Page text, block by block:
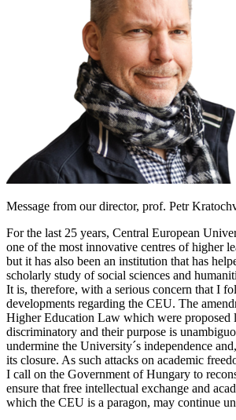
Message from our director, prof. Petr
For the last 25 years, Central European
one of the most innovative centres of higher
but it has also been an institution that has
scholarly study of social sciences and
It is, therefore, with a serious concern that I
developments regarding the CEU. The
Higher Education Law which were proposed
discriminatory and their purpose is
undermine the University´s independence
its closure. As such attacks on academic
I call on the Government of Hungary to
ensure that free intellectual exchange and
which the CEU is a paragon, may continue